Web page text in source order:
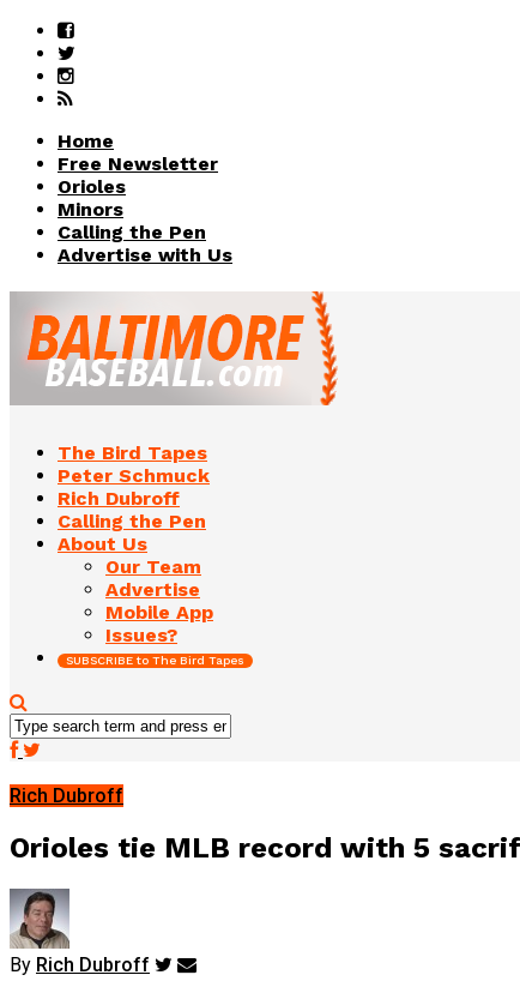
Home
Free Newsletter
Orioles
Minors
Calling the Pen
Advertise with Us
The Bird Tapes
Peter Schmuck
Rich Dubroff
Calling the Pen
About Us
Our Team
Advertise
Mobile App
Issues?
SUBSCRIBE to The Bird Tapes
Rich Dubroff
Orioles tie MLB record with 5
By Rich Dubroff